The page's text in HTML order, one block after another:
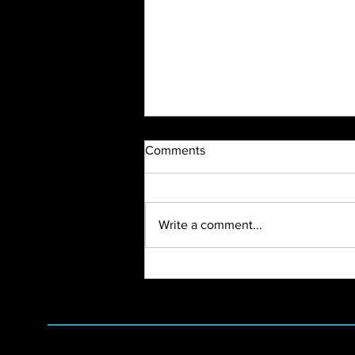
Comments
Write a comment...